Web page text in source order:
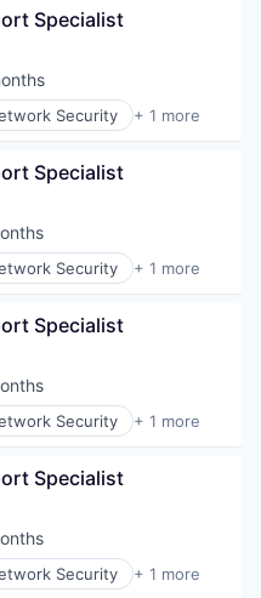
Systems
Specialist
Security + 1 more
Specialist
Security + 1 more
Specialist
Security + 1 more
Specialist
Security + 1 more